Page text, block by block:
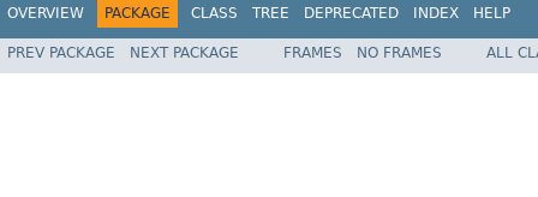
OVERVIEW PACKAGE CLASS TREE DEPRECATED INDEX HELP
PREV PACKAGE NEXT PACKAGE FRAMES NO FRAMES ALL